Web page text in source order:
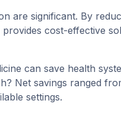
are significant. By
cost-effective
can save health
Net savings ranged
settings.